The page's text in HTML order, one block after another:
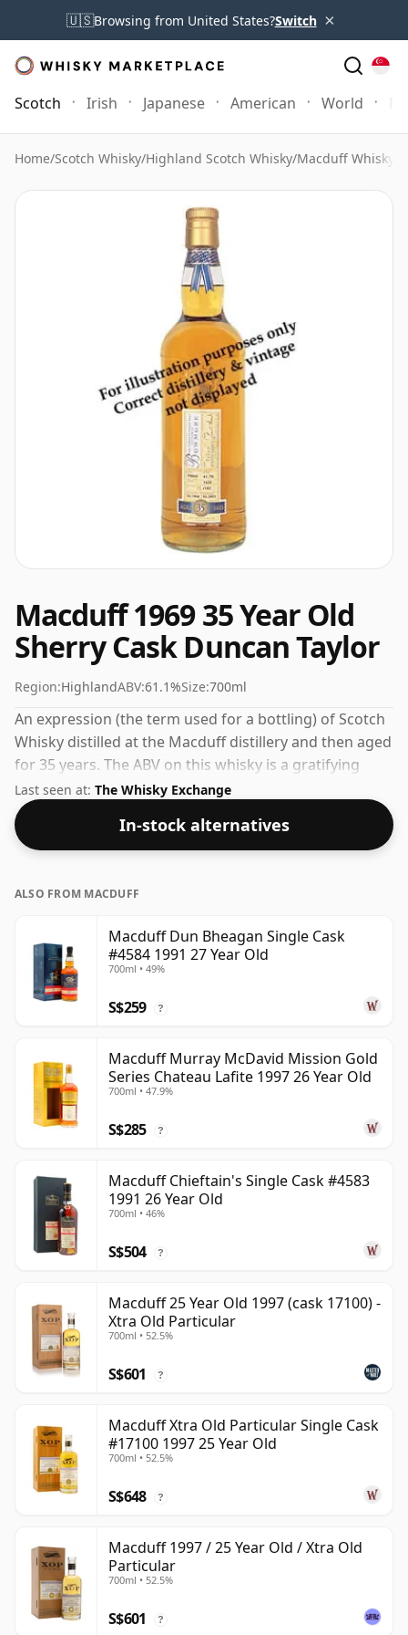
🇺🇸Browsing from United States?Switch ×
Scotch Irish Japanese American World
Home/Scotch Whisky/Highland Scotch Whisky/Macduff Whisky
Macduff 1969 35 Year Old
Sherry Cask Duncan Taylor
Region:HighlandABV:61.1%Size:700ml
An expression (the term used for a bottling) of Scotch
Whisky distilled at the Macduff distillery and then aged
for 35 years. The ABV on this whisky is a gratifying
61.1%.
Last seen at: The Whisky Exchange
In-stock alternatives
ALSO FROM MACDUFF
Macduff Dun Bheagan Single Cask
#4584 1991 27 Year Old
700ml • 49%
S$259 ?
Macduff Murray McDavid Mission Gold
Series Chateau Lafite 1997 26 Year Old
700ml • 47.9%
S$285 ?
Macduff Chieftain's Single Cask #4583
1991 26 Year Old
700ml • 46%
S$504 ?
Macduff 25 Year Old 1997 (cask 17100) -
Xtra Old Particular
700ml • 52.5%
S$601 ?
Macduff Xtra Old Particular Single Cask
#17100 1997 25 Year Old
700ml • 52.5%
S$648 ?
Macduff 1997 / 25 Year Old / Xtra Old
Particular
700ml • 52.5%
S$601 ?